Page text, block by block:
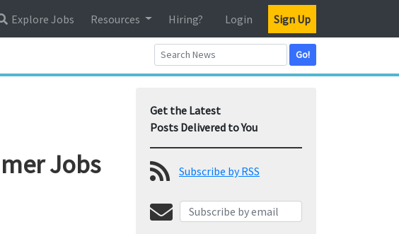
Explore Jobs Resources Hiring? Login Sign Up
Go!
Jobs
Get the Latest
Posts Delivered to You
Subscribe by RSS